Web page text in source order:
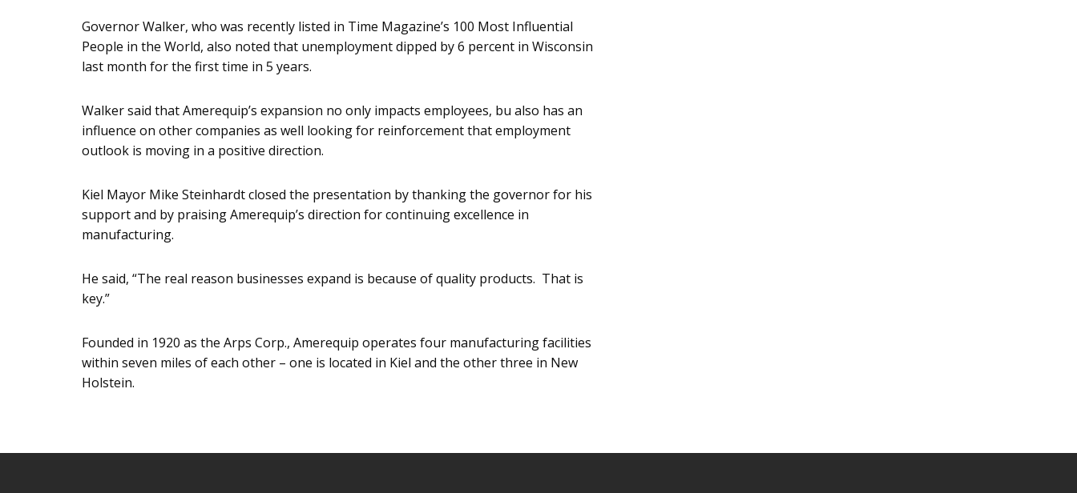
Governor Walker, who was recently listed in Time Magazine’s 100 Most Influential
People in the World, also noted that unemployment dipped by 6 percent in Wisconsin
last month for the first time in 5 years.
Walker said that Amerequip’s expansion no only impacts employees, bu also has an
influence on other companies as well looking for reinforcement that employment
outlook is moving in a positive direction.
Kiel Mayor Mike Steinhardt closed the presentation by thanking the governor for his
support and by praising Amerequip’s direction for continuing excellence in
manufacturing.
He said, “The real reason businesses expand is because of quality products. That is
key.”
Founded in 1920 as the Arps Corp., Amerequip operates four manufacturing facilities
within seven miles of each other – one is located in Kiel and the other three in New
Holstein.